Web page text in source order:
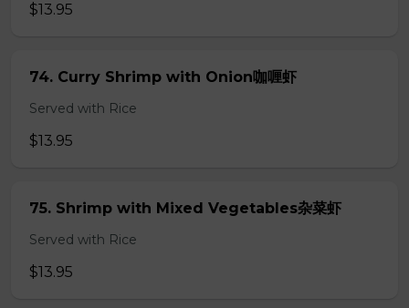
$13.95
74. Curry Shrimp with Onion咖喱虾
Served with Rice
$13.95
75. Shrimp with Mixed Vegetables杂菜虾
Served with Rice
$13.95